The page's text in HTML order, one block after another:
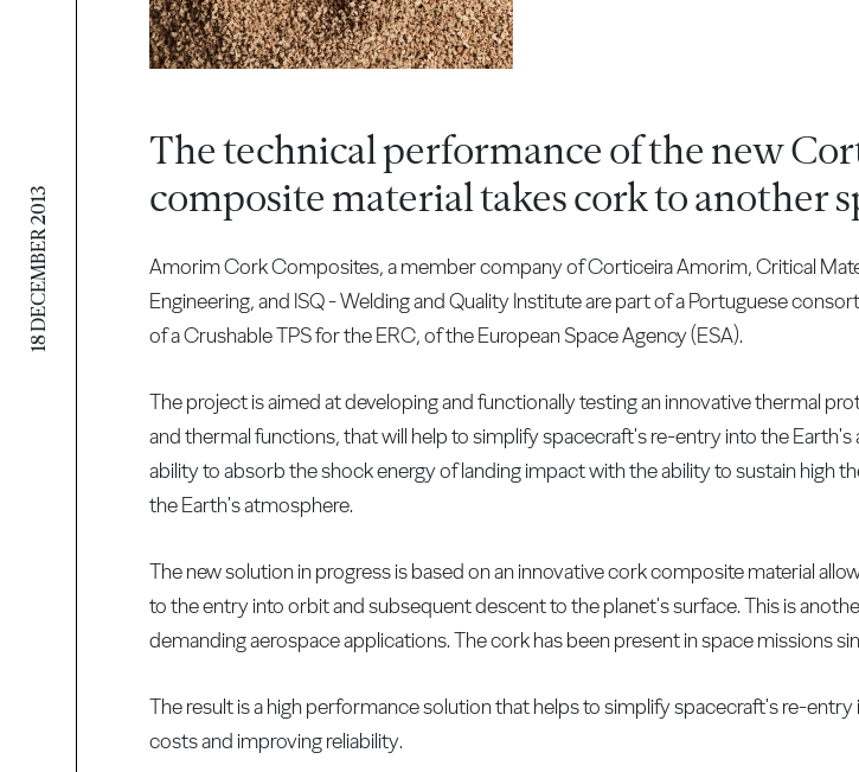
18 DECEMBER 2013
The technical performance of the new
composite material takes cork to another
Amorim Cork Composites, a member company of Corticeira Amorim, Critical
Engineering, and ISQ - Welding and Quality Institute are part of a Portuguese
of a Crushable TPS for the ERC, of the European Space Agency (ESA).
The project is aimed at developing and functionally testing an innovative thermal
and thermal functions, that will help to simplify spacecraft's re-entry into the
ability to absorb the shock energy of landing impact with the ability to sustain high
the Earth's atmosphere.
The new solution in progress is based on an innovative cork composite material
to the entry into orbit and subsequent descent to the planet's surface. This is
demanding aerospace applications. The cork has been present in space missions
The result is a high performance solution that helps to simplify spacecraft's re-
costs and improving reliability.